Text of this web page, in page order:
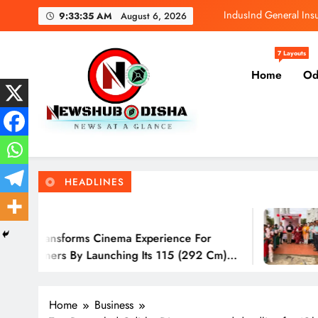
9:33:36 AM August 6, 2026
IndusInd General
Greenply
Adani Group
Newshub Odisha I Latest
News At A Glance
Home
7 Layouts
HEADLINES
Experience For
Its 115 (292 Cm)
3 Hours Ago
IndusInd
Awareness
Home
Business